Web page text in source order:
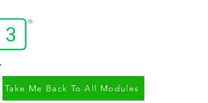
Take Me Back To All Modules